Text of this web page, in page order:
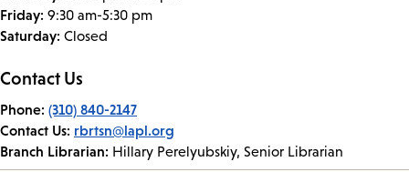
Friday: 9:30 am-5:30 pm
Saturday: Closed
Contact Us
Phone: (310) 840-2147
Contact Us: rbrtsn@lapl.org
Branch Librarian: Hillary Perelyubskiy, Senior Librarian